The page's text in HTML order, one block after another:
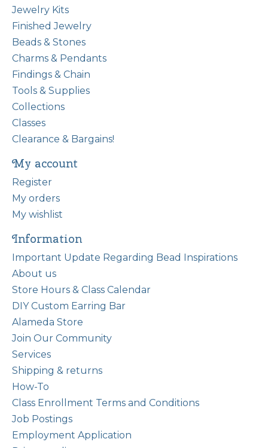
Jewelry Kits
Finished Jewelry
Beads & Stones
Charms & Pendants
Findings & Chain
Tools & Supplies
Collections
Classes
Clearance & Bargains!
My account
Register
My orders
My wishlist
Information
Important Update Regarding Bead Inspirations
About us
Store Hours & Class Calendar
DIY Custom Earring Bar
Alameda Store
Join Our Community
Services
Shipping & returns
How-To
Class Enrollment Terms and Conditions
Job Postings
Employment Application